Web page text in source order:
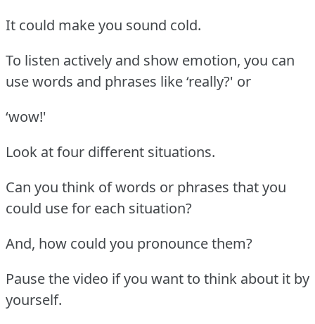
It could make you sound cold.
To listen actively and show emotion, you can
use words and phrases like ‘really?' or
‘wow!'
Look at four different situations.
Can you think of words or phrases that you
could use for each situation?
And, how could you pronounce them?
Pause the video if you want to think about it by
yourself.